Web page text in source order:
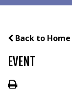
Back to Home
EVENT